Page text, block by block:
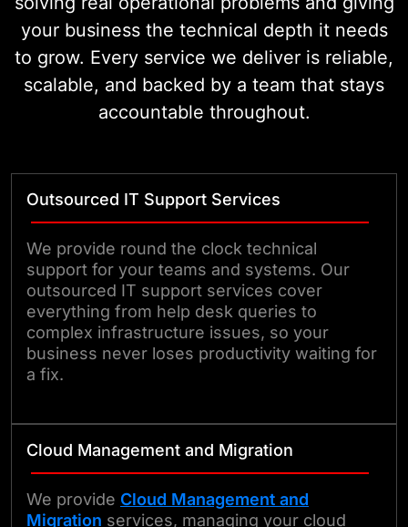
your business the technical depth it needs
to grow. Every service we deliver is reliable,
scalable, and backed by a team that stays
accountable throughout.
Outsourced IT Support Services
We provide round the clock technical
support for your teams and systems. Our
outsourced IT support services cover
everything from help desk queries to
complex infrastructure issues, so your
business never loses productivity waiting for
a fix.
Cloud Management and Migration
We provide Cloud Management and
Migration services, managing your cloud